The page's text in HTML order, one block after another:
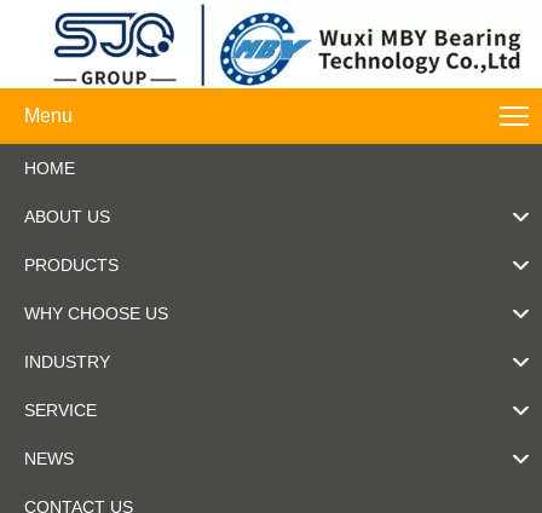
Menu
HOME
ABOUT US
PRODUCTS
WHY CHOOSE US
INDUSTRY
SERVICE
NEWS
CONTACT US